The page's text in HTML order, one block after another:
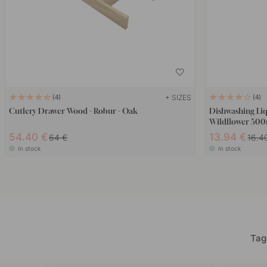
4 + SIZES
Cutlery Drawer Wood - Robur - Oak
54.40 € 64 €
In stock
4
Dishwashing
Wildflower
13.94 €
In stock